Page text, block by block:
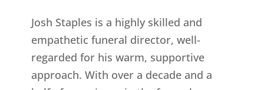
Josh Staples is a highly skilled and
empathetic funeral director, well-
regarded for his warm, supportive
approach. With over a decade and a